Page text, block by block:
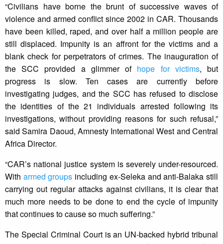
“Civilians have borne the brunt of successive waves of
violence and armed conflict since 2002 in CAR. Thousands
have been killed, raped, and over half a million people are
still displaced. Impunity is an affront for the victims and a
blank check for perpetrators of crimes. The inauguration of
the SCC provided a glimmer of hope for victims, but
progress is slow. Ten cases are currently before
investigating judges, and the SCC has refused to disclose
the identities of the 21 individuals arrested following its
investigations, without providing reasons for such refusal,”
said Samira Daoud, Amnesty International West and Central
Africa Director.
“CAR’s national justice system is severely under-resourced.
With armed groups including ex-Seleka and anti-Balaka still
carrying out regular attacks against civilians, it is clear that
much more needs to be done to end the cycle of impunity
that continues to cause so much suffering.”
The Special Criminal Court is an UN-backed hybrid tribunal